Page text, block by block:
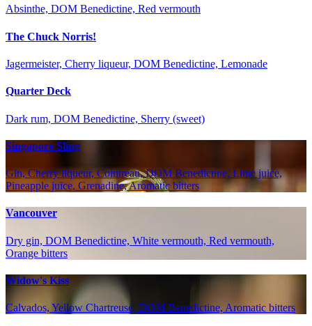
Absinthe, DOM Benedictine, Red vermouth
The Chuck Norris!
Jagermeister, Cherry liqueur, DOM Benedictine, Lemonade
Quarter Deck
Dark rum, DOM Benedictine, Sherry (sweet)
Singapore Sling
Gin, Cherry liqueur, Cointreau, DOM Benedictine, Lime juice,
Pineapple juice, Grenadine, Aromatic bitters
Vancouver
Dry gin, DOM Benedictine, White vermouth, Red vermouth,
Orange bitters
Widow's Kiss
Calvados, Yellow Chartreuse, DOM Benedictine, Aromatic bitters